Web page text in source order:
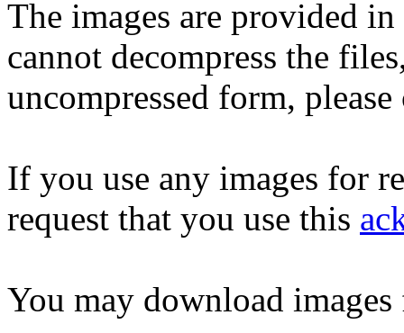
The images are provided
cannot decompress the
uncompressed form,
If you use any images for
request that you use this
You may download